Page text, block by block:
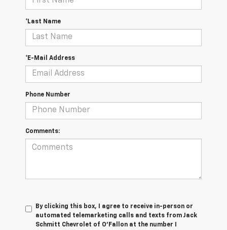
*Last Name
*E-Mail Address
Phone Number
Comments:
By clicking this box, I agree to receive in-person or
automated telemarketing calls and texts from Jack
Schmitt Chevrolet of O'Fallon at the number I